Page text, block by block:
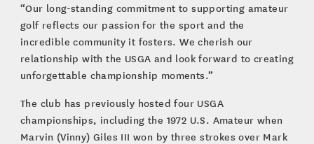
“Our long-standing commitment to supporting amateur
golf reflects our passion for the sport and the
incredible community it fosters. We cherish our
relationship with the USGA and look forward to creating
unforgettable championship moments.”
The club has previously hosted four USGA
championships, including the 1972 U.S. Amateur when
Marvin (Vinny) Giles III won by three strokes over Mark